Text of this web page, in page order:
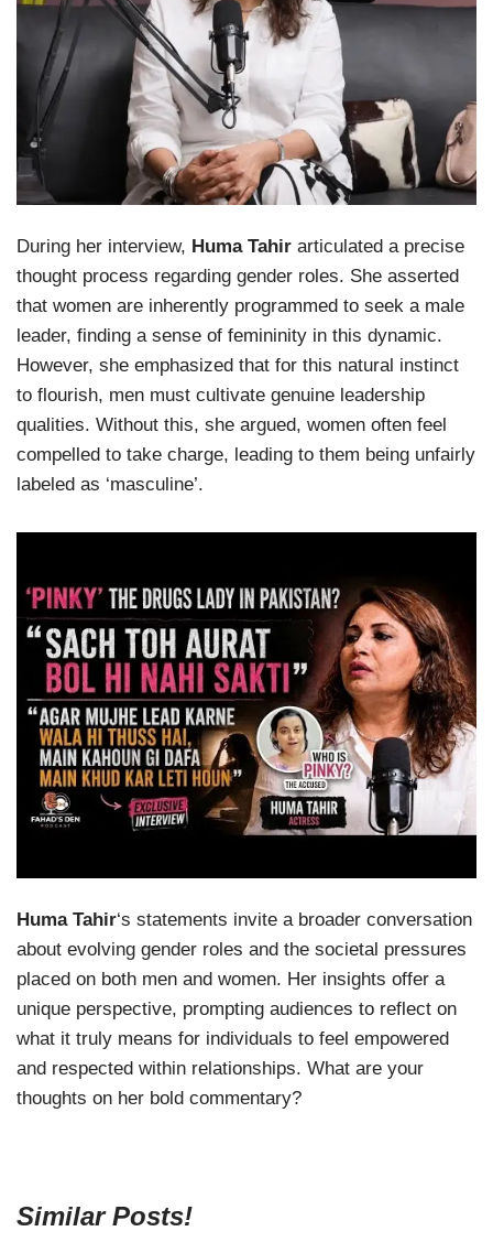
During her interview, Huma Tahir articulated a precise
thought process regarding gender roles. She asserted
that women are inherently programmed to seek a male
leader, finding a sense of femininity in this dynamic.
However, she emphasized that for this natural instinct
to flourish, men must cultivate genuine leadership
qualities. Without this, she argued, women often feel
compelled to take charge, leading to them being unfairly
labeled as ‘masculine’.
Huma Tahir‘s statements invite a broader conversation
about evolving gender roles and the societal pressures
placed on both men and women. Her insights offer a
unique perspective, prompting audiences to reflect on
what it truly means for individuals to feel empowered
and respected within relationships. What are your
thoughts on her bold commentary?
Similar Posts!